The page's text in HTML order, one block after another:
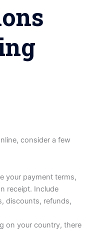
consider a few
your payment terms,
receipt. Include
discounts, refunds,
on your country, there